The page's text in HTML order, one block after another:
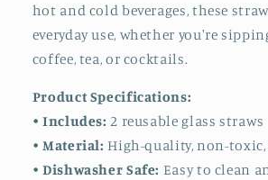
hot and cold beverages, these
everyday use, whether you're
coffee, tea, or cocktails.
Product Specifications:
•Includes: 2 reusable glass straws
•Material: High-quality, non-toxic,
•Dishwasher Safe: Easy to clean